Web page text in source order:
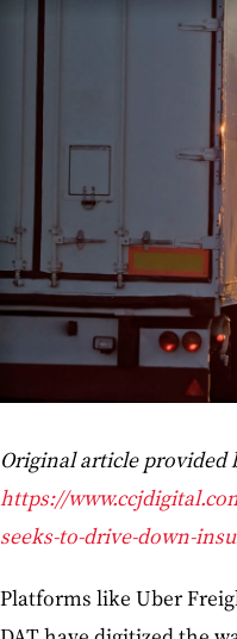
Original article provided
https://
seeks-to-drive-down-
Platforms like Uber